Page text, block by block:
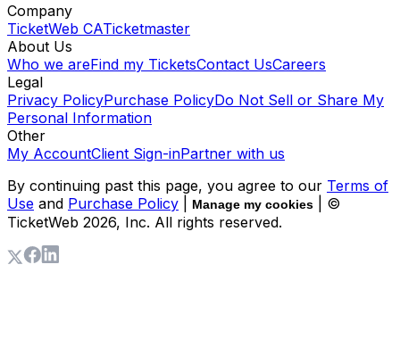
Company
TicketWeb CATicketmaster
About Us
Who we areFind my TicketsContact UsCareers
Legal
Privacy PolicyPurchase PolicyDo Not Sell or Share My
Personal Information
Other
My AccountClient Sign-inPartner with us
By continuing past this page, you agree to our Terms of
Use and Purchase Policy Manage my cookies
| ©
TicketWeb 2026, Inc. All rights reserved.